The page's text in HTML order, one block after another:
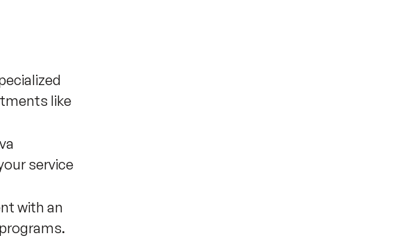
like
service
with an